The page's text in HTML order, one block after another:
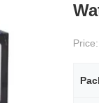
Price: